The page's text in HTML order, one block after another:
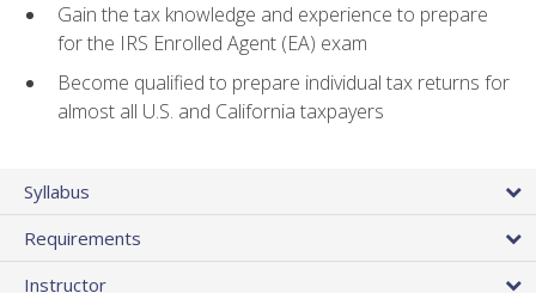
Gain the tax knowledge and experience to prepare
for the IRS Enrolled Agent (EA) exam
Become qualified to prepare individual tax returns for
almost all U.S. and California taxpayers
Syllabus
Requirements
Instructor